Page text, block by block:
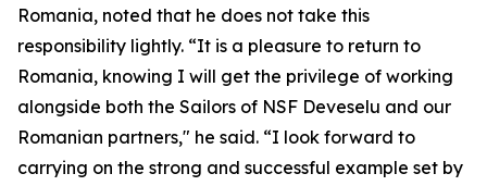
Romania, noted that he does not take this
responsibility lightly. “It is a pleasure to return to
Romania, knowing I will get the privilege of working
alongside both the Sailors of NSF Deveselu and our
Romanian partners," he said. “I look forward to
carrying on the strong and successful example set by